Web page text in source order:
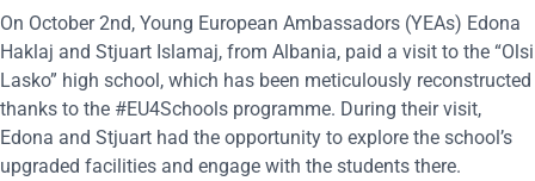
On October 2nd, Young European Ambassadors (YEAs) Edona
Haklaj and Stjuart Islamaj, from Albania, paid a visit to the “Olsi
Lasko” high school, which has been meticulously reconstructed
thanks to the #EU4Schools programme. During their visit,
Edona and Stjuart had the opportunity to explore the school’s
upgraded facilities and engage with the students there.